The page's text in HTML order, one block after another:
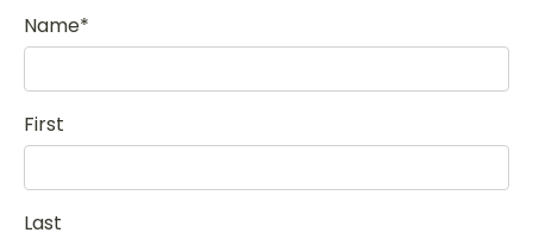
Name*
First
Last